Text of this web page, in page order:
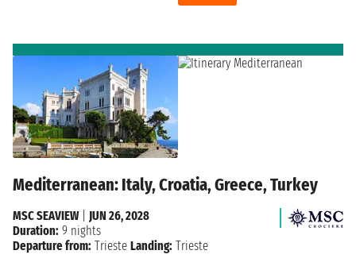
Mediterranean: Italy, Croatia, Greece, Turkey
MSC SEAVIEW| JUN 26, 2028
Duration: 9 nights
Departure from: Trieste Landing: Trieste